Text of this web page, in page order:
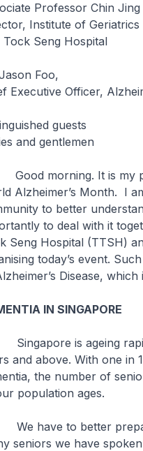
Professor Chin
Institute of
Tock Seng Hospital
Foo,
Executive Officer,
guests
and gentlemen
morning. It is my
Alzheimer’s Month. I
to better
to deal with it
Seng Hospital (TTSH)
today’s event.
Disease,
IN SINGAPORE
is ageing
and above. With one in
the number of
population ages.
have to better
seniors we have